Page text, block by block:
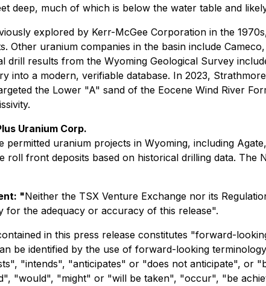
deep, much of which is below the water table and
explored by Kerr-McGee Corporation in the
Other uranium companies in the basin include
drill results from the Wyoming Geological Survey
into a modern, verifiable database. In 2023,
the Lower "A" sand of the Eocene Wind River
Uranium Corp.
permitted uranium projects in Wyoming, including
roll front deposits based on historical drilling data.
"Neither the TSX Venture Exchange nor its
for the adequacy or accuracy of this release".
in this press release constitutes "forward-
be identified by the use of forward-looking
"intends", "anticipates" or "does not anticipate", or
"would", "might" or "will be taken", "occur", "be